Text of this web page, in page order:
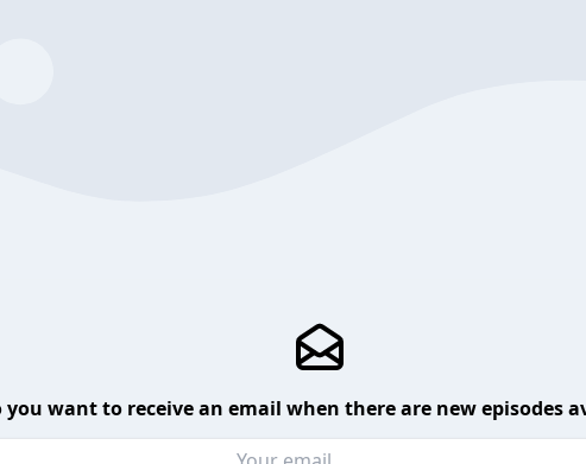
you want to receive an email when there are new episodes